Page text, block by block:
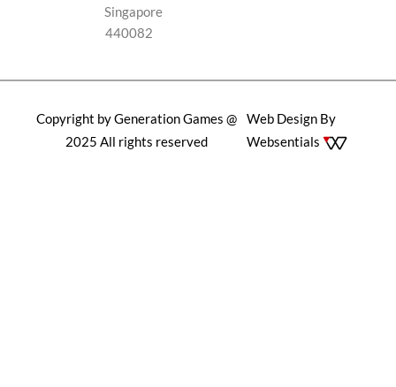
Singapore
440082
Copyright by Generation Games @
2025 All rights reserved
Web Design By
Websentials